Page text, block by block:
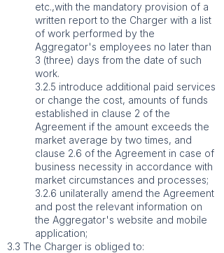
etc.,with the mandatory provision of a
written report to the Charger with a list
of work performed by the
Aggregator's employees no later than
3 (three) days from the date of such
work.
3.2.5 introduce additional paid services
or change the cost, amounts of funds
established in clause 2 of the
Agreement if the amount exceeds the
market average by two times, and
clause 2.6 of the Agreement in case of
business necessity in accordance with
market circumstances and processes;
3.2.6 unilaterally amend the Agreement
and post the relevant information on
the Aggregator's website and mobile
application;
3.3 The Charger is obliged to: